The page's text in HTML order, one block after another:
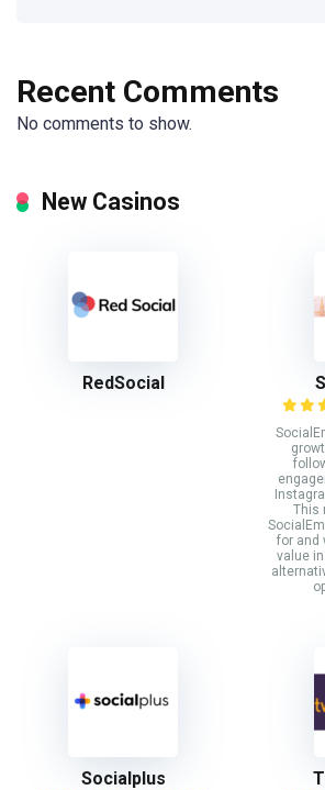
Recent Comments
No comments to show.
New Casinos
RedSocial
This
for and
value
Socialplus